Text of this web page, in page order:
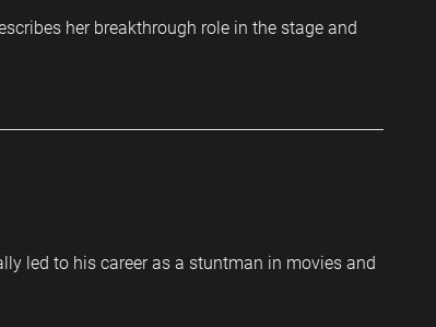
her breakthrough role in the stage and
led to his career as a stuntman in movies and